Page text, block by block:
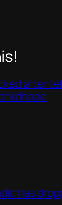
after
has